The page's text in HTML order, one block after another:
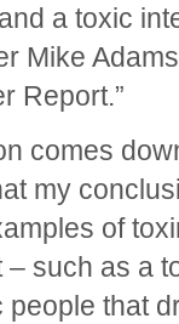
a toxic
Mike
Report.”
comes
my
of
such as a
that